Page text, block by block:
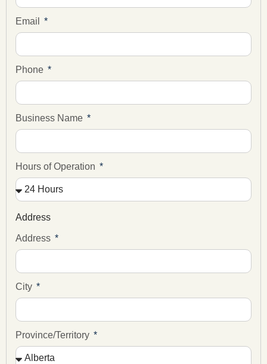
Email
Phone
Business Name
Hours of Operation
Address
Address
City
Province/Territory